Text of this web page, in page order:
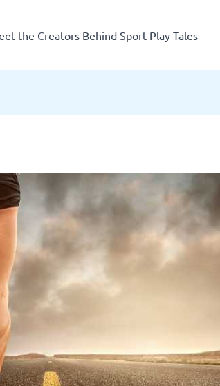
the Creators Behind Sport Play Tales